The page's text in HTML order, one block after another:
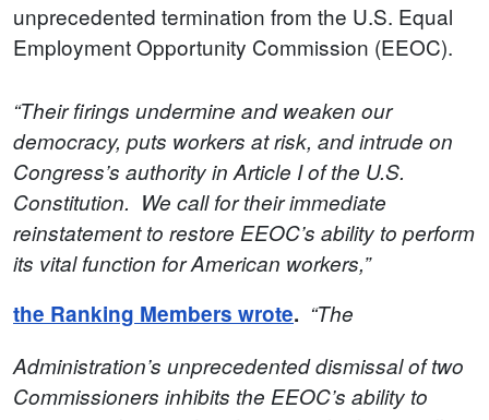
unprecedented termination from the U.S. Equal
Employment Opportunity Commission (EEOC).
“Their firings undermine and weaken our
democracy, puts workers at risk, and intrude on
Congress’s authority in Article I of the U.S.
Constitution. We call for their immediate
reinstatement to restore EEOC’s ability to perform
its vital function for American workers,”
the Ranking Members wrote. “The
Administration’s unprecedented dismissal of two
Commissioners inhibits the EEOC’s ability to